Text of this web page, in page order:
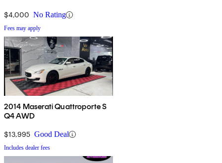
$4,000 No Rating
Fees may apply
2014 Maserati Quattroporte S
Q4 AWD
$13,995 Good Deal
Includes dealer fees